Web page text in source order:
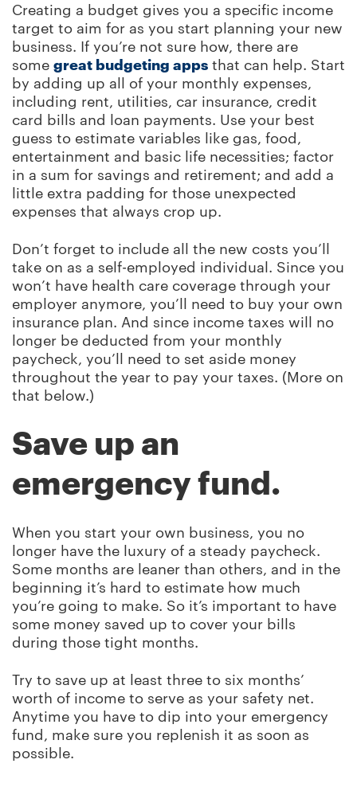
Creating a budget gives you a specific income
target to aim for as you start planning your new
business. If you’re not sure how, there are
some great budgeting apps that can help. Start
by adding up all of your monthly expenses,
including rent, utilities, car insurance, credit
card bills and loan payments. Use your best
guess to estimate variables like gas, food,
entertainment and basic life necessities; factor
in a sum for savings and retirement; and add a
little extra padding for those unexpected
expenses that always crop up.
Don’t forget to include all the new costs you’ll
take on as a self-employed individual. Since you
won’t have health care coverage through your
employer anymore, you’ll need to buy your own
insurance plan. And since income taxes will no
longer be deducted from your monthly
paycheck, you’ll need to set aside money
throughout the year to pay your taxes. (More on
that below.)
Save up an
emergency fund.
When you start your own business, you no
longer have the luxury of a steady paycheck.
Some months are leaner than others, and in the
beginning it’s hard to estimate how much
you’re going to make. So it’s important to have
some money saved up to cover your bills
during those tight months.
Try to save up at least three to six months’
worth of income to serve as your safety net.
Anytime you have to dip into your emergency
fund, make sure you replenish it as soon as
possible.